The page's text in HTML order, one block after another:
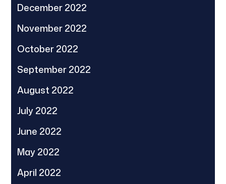
December 2022
November 2022
October 2022
September 2022
August 2022
July 2022
June 2022
May 2022
April 2022